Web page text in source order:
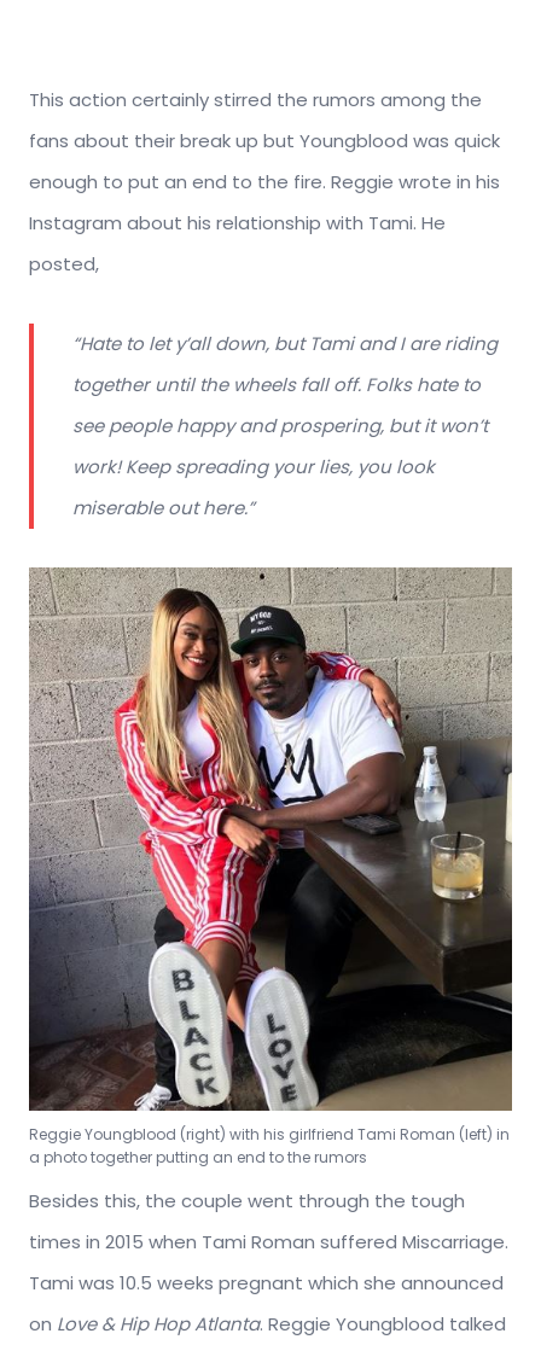
This action certainly stirred the rumors among the
fans about their break up but Youngblood was quick
enough to put an end to the fire. Reggie wrote in his
Instagram about his relationship with Tami. He
posted,
“Hate to let y’all down, but Tami and I are riding
together until the wheels fall off. Folks hate to
see people happy and prospering, but it won’t
work! Keep spreading your lies, you look
miserable out here.”
Reggie Youngblood (right) with his girlfriend Tami Roman (left) in
a photo together putting an end to the rumors
Besides this, the couple went through the tough
times in 2015 when Tami Roman suffered Miscarriage.
Tami was 10.5 weeks pregnant which she announced
on Love & Hip Hop Atlanta. Reggie Youngblood talked